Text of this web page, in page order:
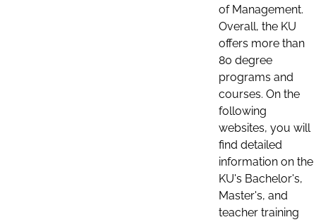
of Management.
Overall, the KU
offers more than
80 degree
programs and
courses. On the
following
websites, you will
find detailed
information on the
KU's Bachelor's,
Master's, and
teacher training